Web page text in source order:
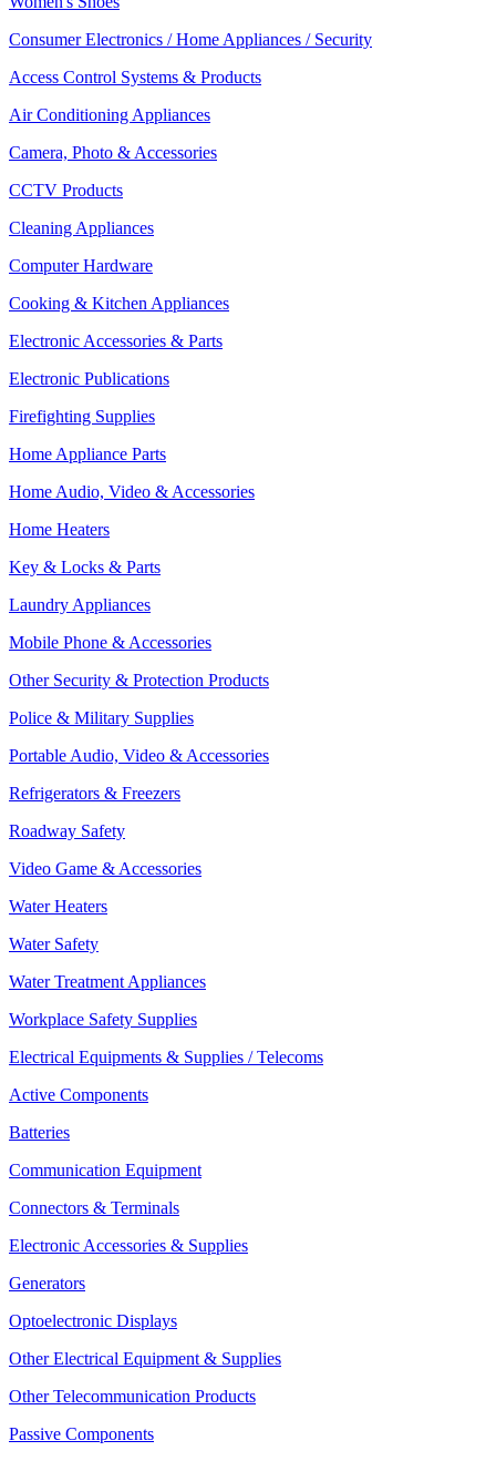
Consumer Electronics / Home Appliances / Security
Access Control Systems & Products
Air Conditioning Appliances
Camera, Photo & Accessories
CCTV Products
Cleaning Appliances
Computer Hardware
Cooking & Kitchen Appliances
Electronic Accessories & Parts
Electronic Publications
Firefighting Supplies
Home Appliance Parts
Home Audio, Video & Accessories
Home Heaters
Key & Locks & Parts
Laundry Appliances
Mobile Phone & Accessories
Other Security & Protection Products
Police & Military Supplies
Portable Audio, Video & Accessories
Refrigerators & Freezers
Roadway Safety
Video Game & Accessories
Water Heaters
Water Safety
Water Treatment Appliances
Workplace Safety Supplies
Electrical Equipments & Supplies / Telecoms
Active Components
Batteries
Communication Equipment
Connectors & Terminals
Electronic Accessories & Supplies
Generators
Optoelectronic Displays
Other Electrical Equipment & Supplies
Other Telecommunication Products
Passive Components